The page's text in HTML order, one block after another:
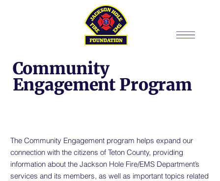
Community
Engagement Program
The Community Engagement program helps expand our
connection with the citizens of Teton County, providing
information about the Jackson Hole Fire/EMS Department’s
services and its members, as well as important topics related